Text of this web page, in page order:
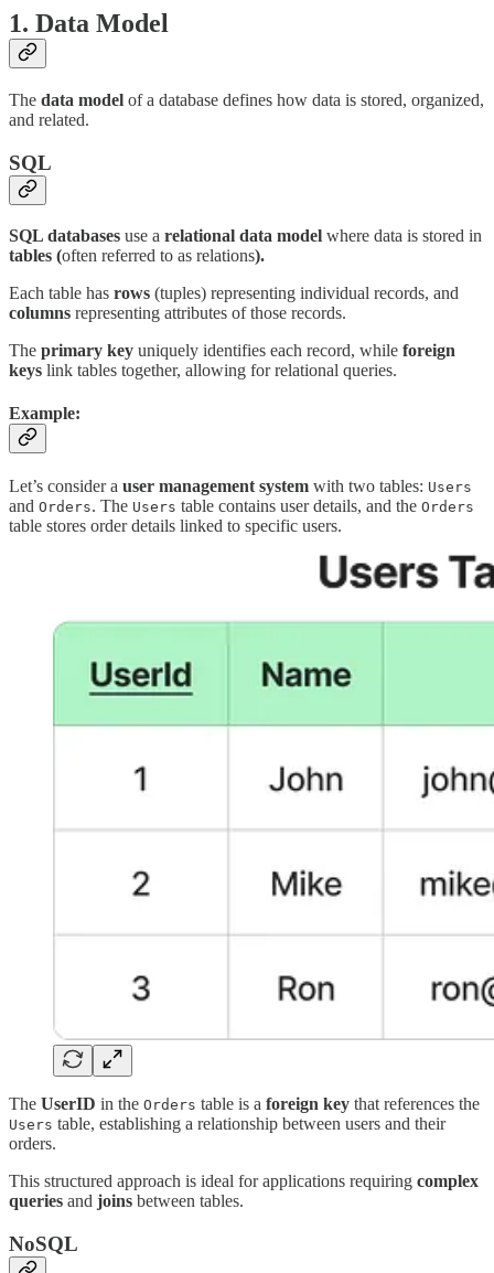
1. Data Model
The data model of a database defines how data is stored, organized,
and related.
SQL
SQL databases use a relational data model where data is stored in
tables (often referred to as relations).
Each table has rows (tuples) representing individual records, and
columns representing attributes of those records.
The primary key uniquely identifies each record, while foreign
keys link tables together, allowing for relational queries.
Example:
Let’s consider a user management system with two tables: Users
and Orders. The Users table contains user details, and the Orders
table stores order details linked to specific users.
The UserID in the Orders table is a foreign key that references the
Users table, establishing a relationship between users and their
orders.
This structured approach is ideal for applications requiring complex
queries and joins between tables.
NoSQL